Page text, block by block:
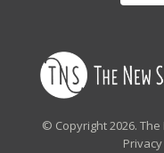
© Copyright 2026.